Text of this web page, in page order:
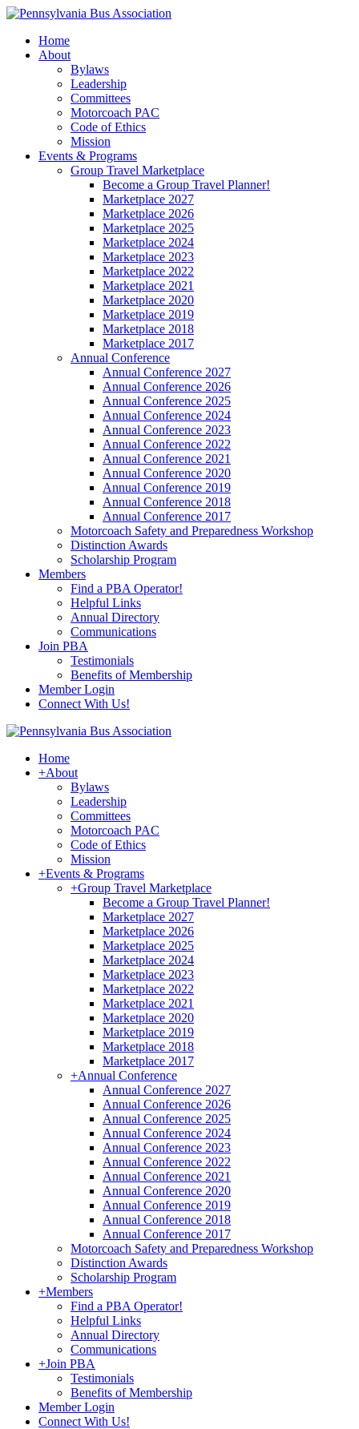
Home
About
Bylaws
Leadership
Committees
Motorcoach PAC
Code of Ethics
Mission
Events & Programs
Group Travel Marketplace
Become a Group Travel Planner!
Marketplace 2027
Marketplace 2026
Marketplace 2025
Marketplace 2024
Marketplace 2023
Marketplace 2022
Marketplace 2021
Marketplace 2020
Marketplace 2019
Marketplace 2018
Marketplace 2017
Annual Conference
Annual Conference 2027
Annual Conference 2026
Annual Conference 2025
Annual Conference 2024
Annual Conference 2023
Annual Conference 2022
Annual Conference 2021
Annual Conference 2020
Annual Conference 2019
Annual Conference 2018
Annual Conference 2017
Motorcoach Safety and Preparedness Workshop
Distinction Awards
Scholarship Program
Members
Find a PBA Operator!
Helpful Links
Annual Directory
Communications
Join PBA
Testimonials
Benefits of Membership
Member Login
Connect With Us!
Home
+About
Bylaws
Leadership
Committees
Motorcoach PAC
Code of Ethics
Mission
+Events & Programs
+Group Travel Marketplace
Become a Group Travel Planner!
Marketplace 2027
Marketplace 2026
Marketplace 2025
Marketplace 2024
Marketplace 2023
Marketplace 2022
Marketplace 2021
Marketplace 2020
Marketplace 2019
Marketplace 2018
Marketplace 2017
+Annual Conference
Annual Conference 2027
Annual Conference 2026
Annual Conference 2025
Annual Conference 2024
Annual Conference 2023
Annual Conference 2022
Annual Conference 2021
Annual Conference 2020
Annual Conference 2019
Annual Conference 2018
Annual Conference 2017
Motorcoach Safety and Preparedness Workshop
Distinction Awards
Scholarship Program
+Members
Find a PBA Operator!
Helpful Links
Annual Directory
Communications
+Join PBA
Testimonials
Benefits of Membership
Member Login
Connect With Us!